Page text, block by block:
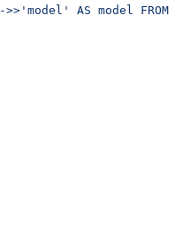
AS model FROM